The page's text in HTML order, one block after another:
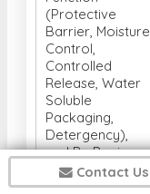
Contact Us
(Protective
Barrier, Moisture
Control,
Controlled
Release, Water
Soluble
Packaging,
Detergency),
and By Region
(North America,
Europe, Asia